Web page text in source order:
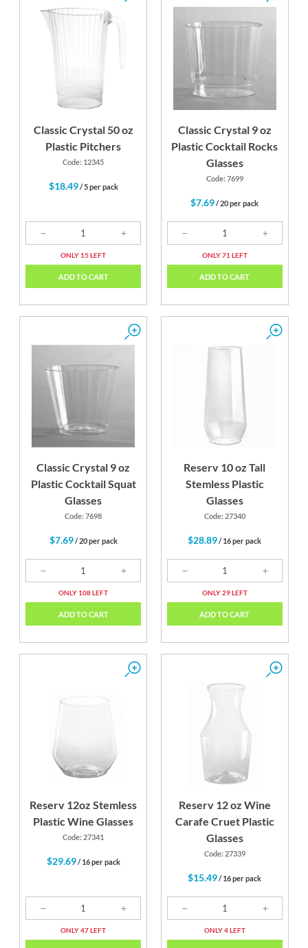
Classic Crystal 50 oz
Plastic Pitchers
Code: 12345
$18.49/ 5 per pack
ONLY 15 LEFT
ADD TO CART
Classic Crystal 9 oz
Plastic Cocktail Rocks
Glasses
Code: 7699
$7.69/ 20 per pack
ONLY 71 LEFT
ADD TO CART
Classic Crystal 9 oz
Plastic Cocktail Squat
Glasses
Code: 7698
$7.69/ 20 per pack
ONLY 108 LEFT
ADD TO CART
Reserv 10 oz Tall
Stemless Plastic
Glasses
Code: 27340
$28.89/ 16 per pack
ONLY 29 LEFT
ADD TO CART
Reserv 12oz Stemless
Plastic Wine Glasses
Code: 27341
$29.69/ 16 per pack
ONLY 47 LEFT
Reserv 12 oz Wine
Carafe Cruet Plastic
Glasses
Code: 27339
$15.49/ 16 per pack
ONLY 4 LEFT